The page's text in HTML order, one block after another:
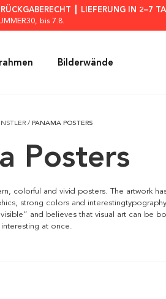
┃ LIEFERUNG IN 2–7
, bis 7.8.
Bilderwände
/ PANAMA POSTERS
Posters
colorful and vivid posters. The artwork
strong colors and interesting
and believes that visual art can be
at once.